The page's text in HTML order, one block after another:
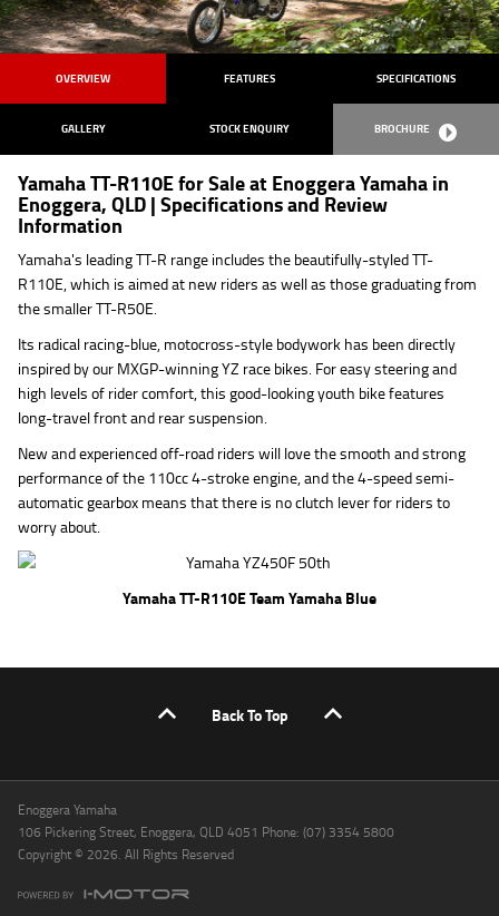
OVERVIEW FEATURES SPECIFICATIONS
GALLERY STOCK ENQUIRY BROCHURE
Yamaha TT-R110E for Sale at Enoggera Yamaha in
Enoggera, QLD | Specifications and Review
Information
Yamaha's leading TT-R range includes the beautifully-styled TT-
R110E, which is aimed at new riders as well as those graduating from
the smaller TT-R50E.
Its radical racing-blue, motocross-style bodywork has been directly
inspired by our MXGP-winning YZ race bikes. For easy steering and
high levels of rider comfort, this good-looking youth bike features
long-travel front and rear suspension.
New and experienced off-road riders will love the smooth and strong
performance of the 110cc 4-stroke engine, and the 4-speed semi-
automatic gearbox means that there is no clutch lever for riders to
worry about.
Yamaha TT-R110E Team Yamaha Blue
Back To Top
Enoggera Yamaha
106 Pickering Street, Enoggera, QLD 4051 Phone: (07) 3354 5800
Copyright © 2026. All Rights Reserved